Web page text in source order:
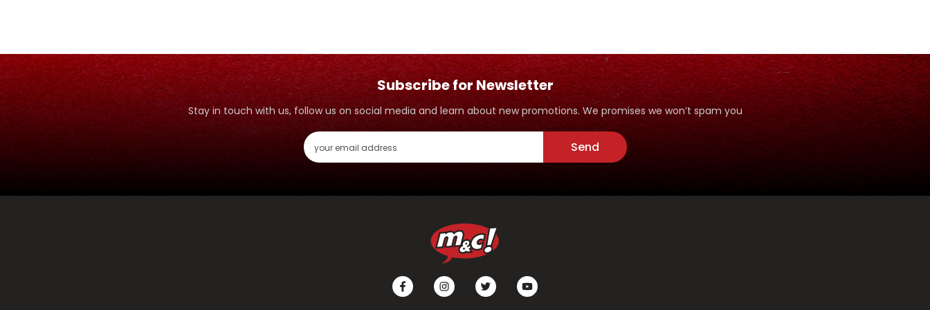
Subscribe for Newsletter
Stay in touch with us, follow us on social media and learn about new promotions. We promises we won’t spam you
Send